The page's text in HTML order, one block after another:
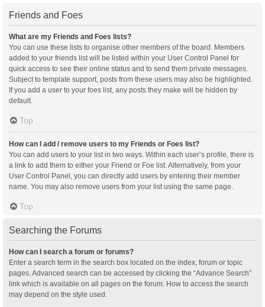
Friends and Foes
What are my Friends and Foes lists?
You can use these lists to organise other members of the board. Members
added to your friends list will be listed within your User Control Panel for
quick access to see their online status and to send them private messages.
Subject to template support, posts from these users may also be highlighted.
If you add a user to your foes list, any posts they make will be hidden by
default.
Top
How can I add / remove users to my Friends or Foes list?
You can add users to your list in two ways. Within each user’s profile, there is
a link to add them to either your Friend or Foe list. Alternatively, from your
User Control Panel, you can directly add users by entering their member
name. You may also remove users from your list using the same page.
Top
Searching the Forums
How can I search a forum or forums?
Enter a search term in the search box located on the index, forum or topic
pages. Advanced search can be accessed by clicking the “Advance Search”
link which is available on all pages on the forum. How to access the search
may depend on the style used.